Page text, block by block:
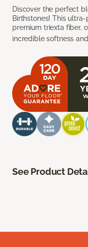
Discover the perfect
Birthstones! This
premium triexta fiber,
incredible softness
See Product